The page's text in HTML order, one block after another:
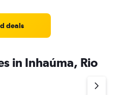
deals
in Inhaúma, Rio